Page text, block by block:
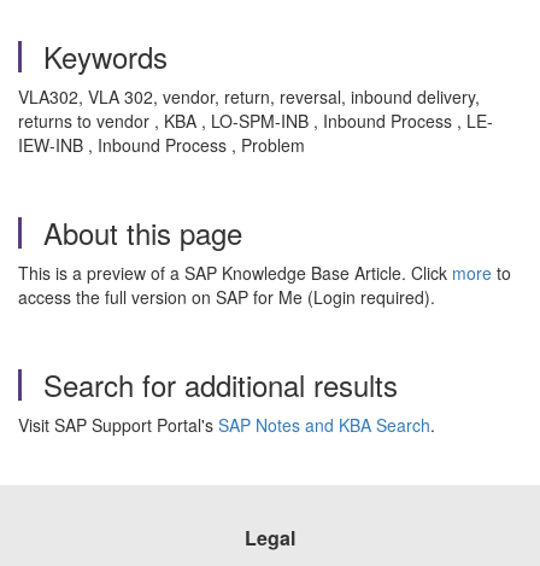
Keywords
VLA302, VLA 302, vendor, return, reversal, inbound delivery,
returns to vendor , KBA , LO-SPM-INB , Inbound Process , LE-
IEW-INB , Inbound Process , Problem
About this page
This is a preview of a SAP Knowledge Base Article. Click more to
access the full version on SAP for Me (Login required).
Search for additional results
Visit SAP Support Portal's SAP Notes and KBA Search.
Legal